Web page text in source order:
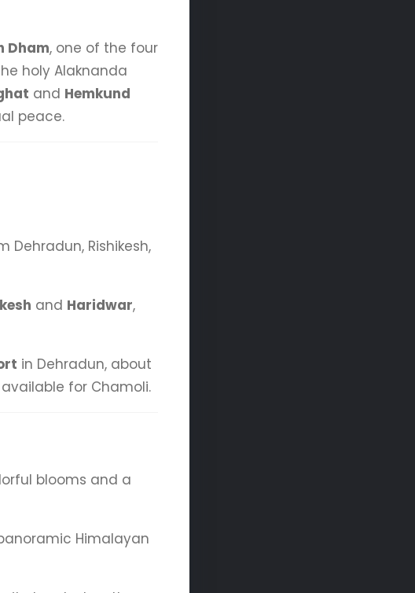
Dham, one of the four
holy Alaknanda
and Hemkund
peace.
Dehradun, Rishikesh,
and Haridwar,
in Dehradun, about
for Chamoli.
blooms and a
Himalayan